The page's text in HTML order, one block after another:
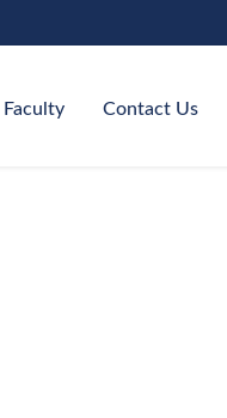
Faculty Contact Us